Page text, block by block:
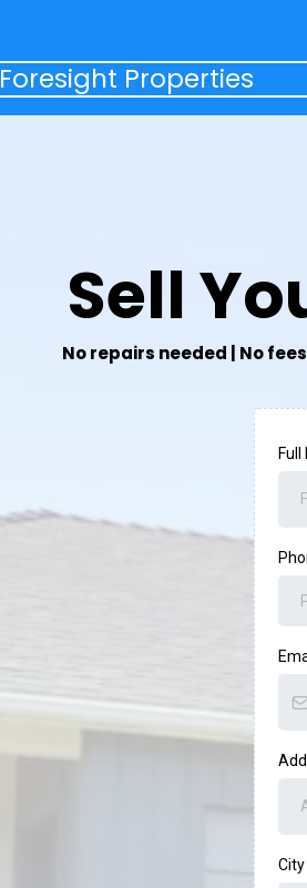
Foresight Properties
Sell
No repairs needed | No
Full
City